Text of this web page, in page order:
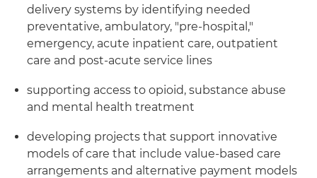
delivery systems by identifying needed
preventative, ambulatory, "pre-hospital,"
emergency, acute inpatient care, outpatient
care and post-acute service lines
supporting access to opioid, substance abuse
and mental health treatment
developing projects that support innovative
models of care that include value-based care
arrangements and alternative payment models